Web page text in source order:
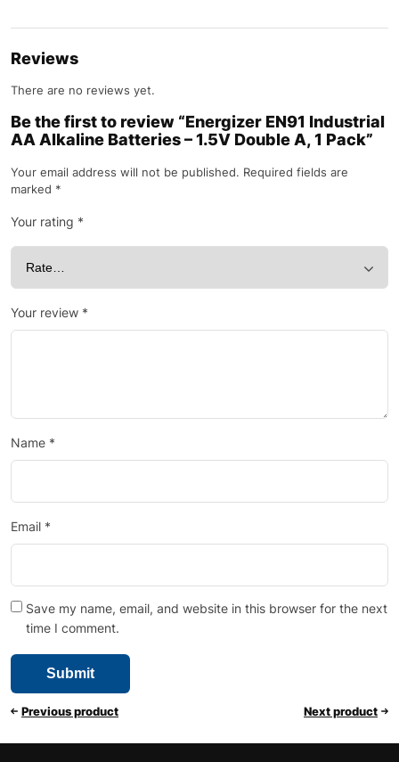
Reviews
There are no reviews yet.
Be the first to review “Energizer EN91 Industrial
AA Alkaline Batteries – 1.5V Double A, 1 Pack”
Your email address will not be published. Required fields are
marked *
Your rating *
Your review *
Name *
Email *
Save my name, email, and website in this browser for the next
time I comment.
Previous product Next product